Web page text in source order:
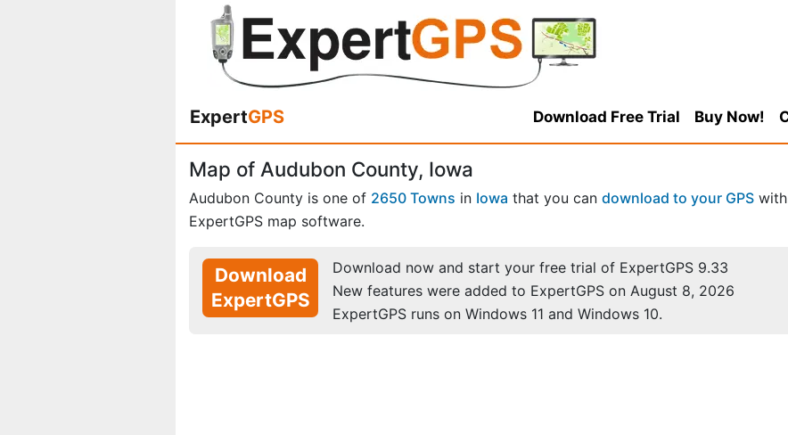
ExpertGPS Download Free Trial Buy Now!
Map of Audubon County, Iowa
Audubon County is one of 2650 Towns in Iowa that you can download to your GPS with
ExpertGPS map software.
Download
ExpertGPS
Download now and start your free trial of ExpertGPS 9.33
New features were added to ExpertGPS on August 8, 2026
ExpertGPS runs on Windows 11 and Windows 10.